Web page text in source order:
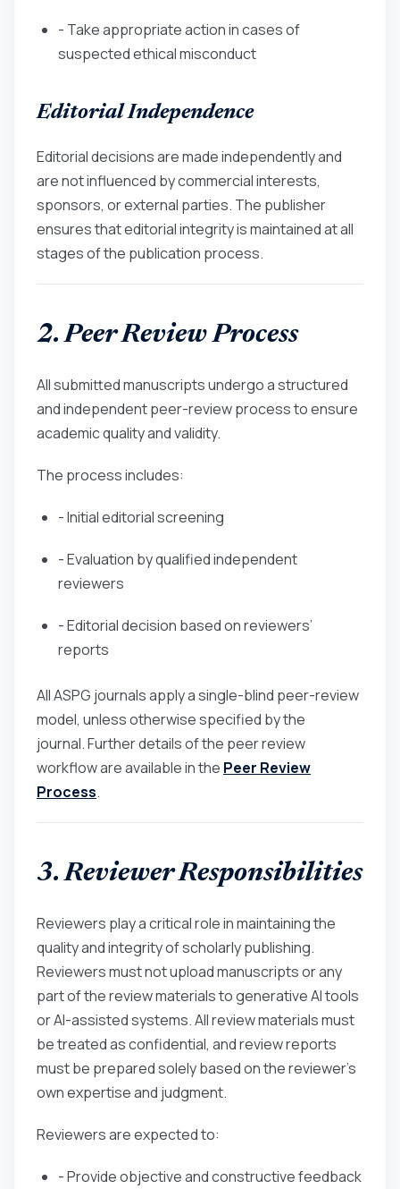
- Take appropriate action in cases of
suspected ethical misconduct
Editorial Independence
Editorial decisions are made independently and
are not influenced by commercial interests,
sponsors, or external parties. The publisher
ensures that editorial integrity is maintained at all
stages of the publication process.
2. Peer Review Process
All submitted manuscripts undergo a structured
and independent peer-review process to ensure
academic quality and validity.
The process includes:
- Initial editorial screening
- Evaluation by qualified independent
reviewers
- Editorial decision based on reviewers’
reports
All ASPG journals apply a single-blind peer-review
model, unless otherwise specified by the
journal. Further details of the peer review
workflow are available in the Peer Review
Process.
3. Reviewer Responsibilities
Reviewers play a critical role in maintaining the
quality and integrity of scholarly publishing.
Reviewers must not upload manuscripts or any
part of the review materials to generative AI tools
or AI-assisted systems. All review materials must
be treated as confidential, and review reports
must be prepared solely based on the reviewer’s
own expertise and judgment.
Reviewers are expected to:
- Provide objective and constructive feedback